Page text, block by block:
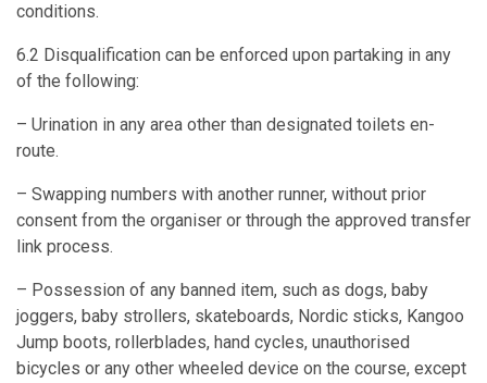
conditions.
6.2 Disqualification can be enforced upon partaking in any
of the following:
– Urination in any area other than designated toilets en-
route.
– Swapping numbers with another runner, without prior
consent from the organiser or through the approved transfer
link process.
– Possession of any banned item, such as dogs, baby
joggers, baby strollers, skateboards, Nordic sticks, Kangoo
Jump boots, rollerblades, hand cycles, unauthorised
bicycles or any other wheeled device on the course, except